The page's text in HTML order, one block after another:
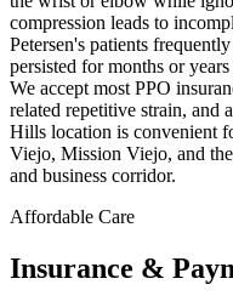
compression leads to
Petersen's patients
persisted for months or
We accept most PPO
related repetitive strain, and
Hills location is convenient
Viejo, Mission Viejo, and
and business corridor.
Affordable Care
Insurance &